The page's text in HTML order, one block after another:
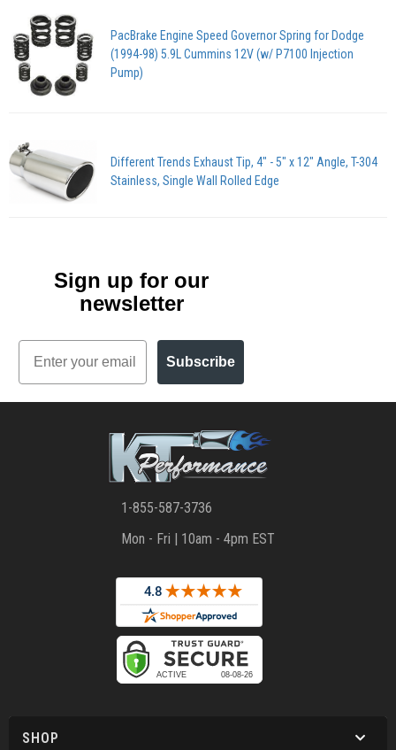
PacBrake Engine Speed Governor Spring for Dodge
(1994-98) 5.9L Cummins 12V (w/ P7100 Injection
Pump)
Different Trends Exhaust Tip, 4" - 5" x 12" Angle, T-304
Stainless, Single Wall Rolled Edge
Sign up for our
newsletter
Email
Subscribe
1-855-587-3736
Mon - Fri | 10am - 4pm EST
SHOP